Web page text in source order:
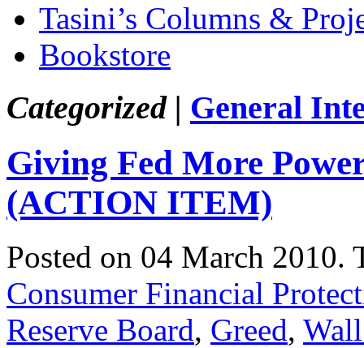
Tasini’s Columns &
Bookstore
Categorized | General
Giving Fed More
(ACTION ITEM)
Posted on 04 March 2010.
Consumer Financial
Reserve Board, Greed,